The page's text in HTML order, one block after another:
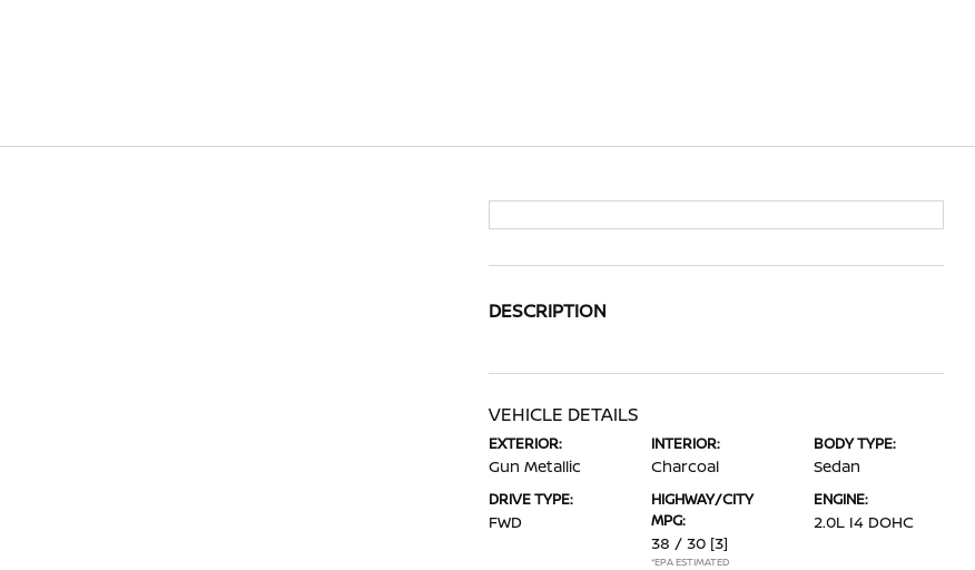
DESCRIPTION
VEHICLE DETAILS
EXTERIOR:
Gun Metallic
INTERIOR:
Charcoal
BODY TYPE:
Sedan
DRIVE TYPE:
FWD
HIGHWAY/CITY
MPG:
38 / 30 [3]
*EPA ESTIMATED
ENGINE:
2.0L I4 DOHC